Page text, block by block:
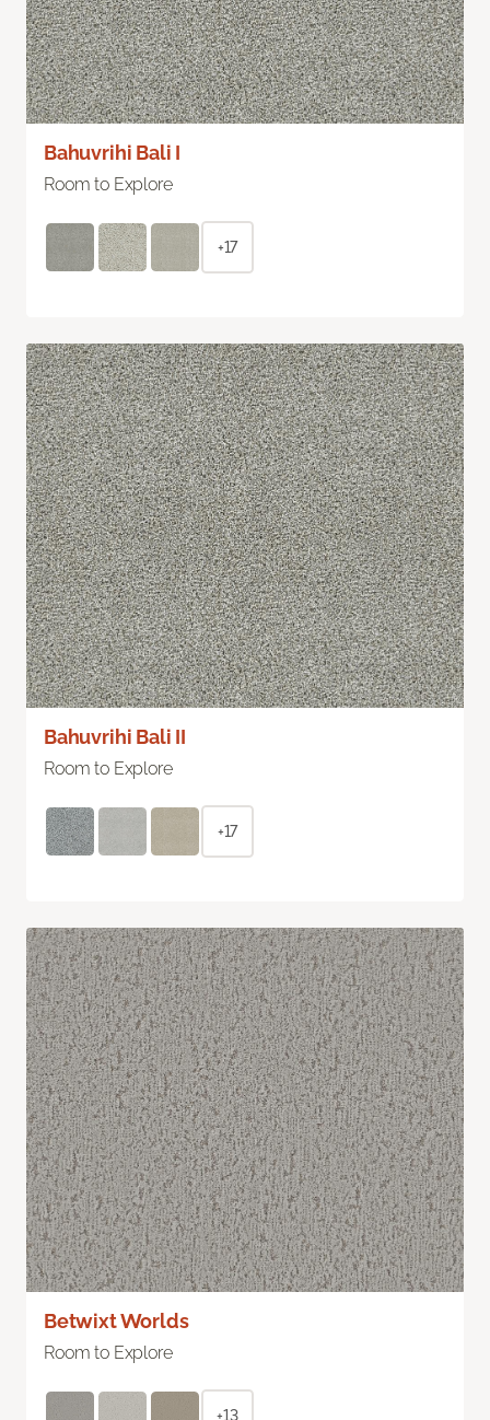
Bahuvrihi Bali I
Room to Explore
+17
Bahuvrihi Bali II
Room to Explore
+17
Betwixt Worlds
Room to Explore
+13